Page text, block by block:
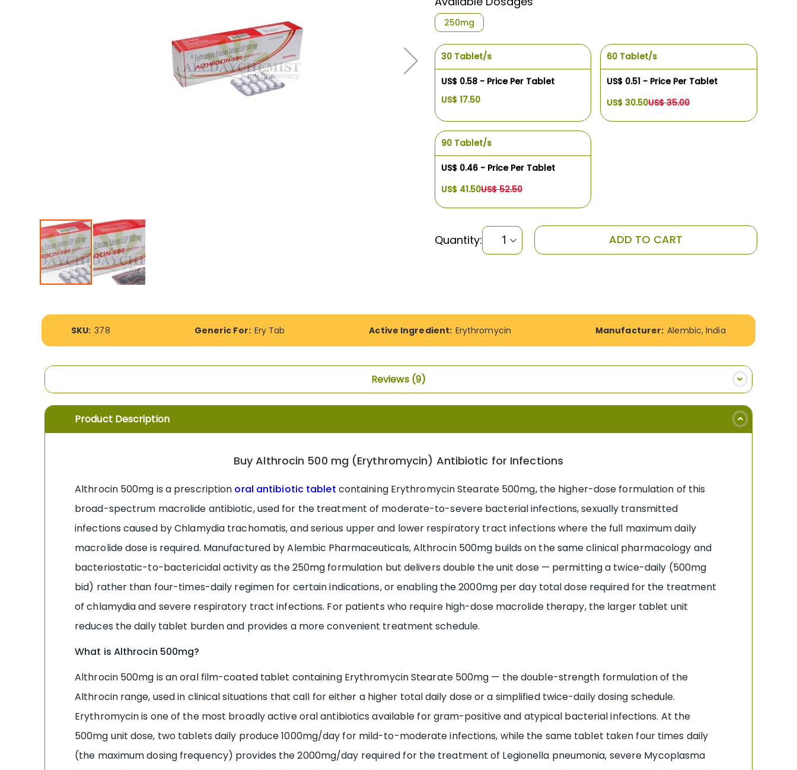
beginning
the
gallery
250mg
30 Tablet/s
US$ 0.58 - Price Per Tablet
US$ 17.50
60 Tablet/s
US$ 0.51 - Price Per Tablet
US$ 30.50US$ 35.00
90 Tablet/s
US$ 0.46 - Price Per Tablet
US$ 41.50US$ 52.50
Quantity: ADD TO CART
More
InformationSKU: 378 Generic For: Ery Tab Active Ingredient: Erythromycin Manufacturer: Alembic, India
Reviews 9
Product Description
Buy Althrocin 500 mg (Erythromycin) Antibiotic for Infections
Althrocin 500mg is a prescription oral antibiotic tablet containing Erythromycin Stearate 500mg, the higher-dose formulation of this
broad-spectrum macrolide antibiotic, used for the treatment of moderate-to-severe bacterial infections, sexually transmitted
infections caused by Chlamydia trachomatis, and serious upper and lower respiratory tract infections where the full maximum daily
macrolide dose is required. Manufactured by Alembic Pharmaceuticals, Althrocin 500mg builds on the same clinical pharmacology and
bacteriostatic-to-bactericidal activity as the 250mg formulation but delivers double the unit dose — permitting a twice-daily (500mg
bid) rather than four-times-daily regimen for certain indications, or enabling the 2000mg per day total dose required for the treatment
of chlamydia and severe respiratory tract infections. For patients who require high-dose macrolide therapy, the larger tablet unit
reduces the daily tablet burden and provides a more convenient treatment schedule.
What is Althrocin 500mg?
Althrocin 500mg is an oral film-coated tablet containing Erythromycin Stearate 500mg — the double-strength formulation of the
Althrocin range, used in clinical situations that call for either a higher total daily dose or a simplified twice-daily dosing schedule.
Erythromycin is one of the most broadly active oral antibiotics available for gram-positive and atypical bacterial infections. At the
500mg unit dose, two tablets daily produce 1000mg/day for mild-to-moderate infections, while the same tablet taken four times daily
(the maximum dosing frequency) provides the 2000mg/day required for the treatment of Legionella pneumonia, severe Mycoplasma